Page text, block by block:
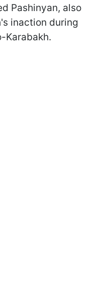
Pashinyan, also
inaction during
Karabakh.